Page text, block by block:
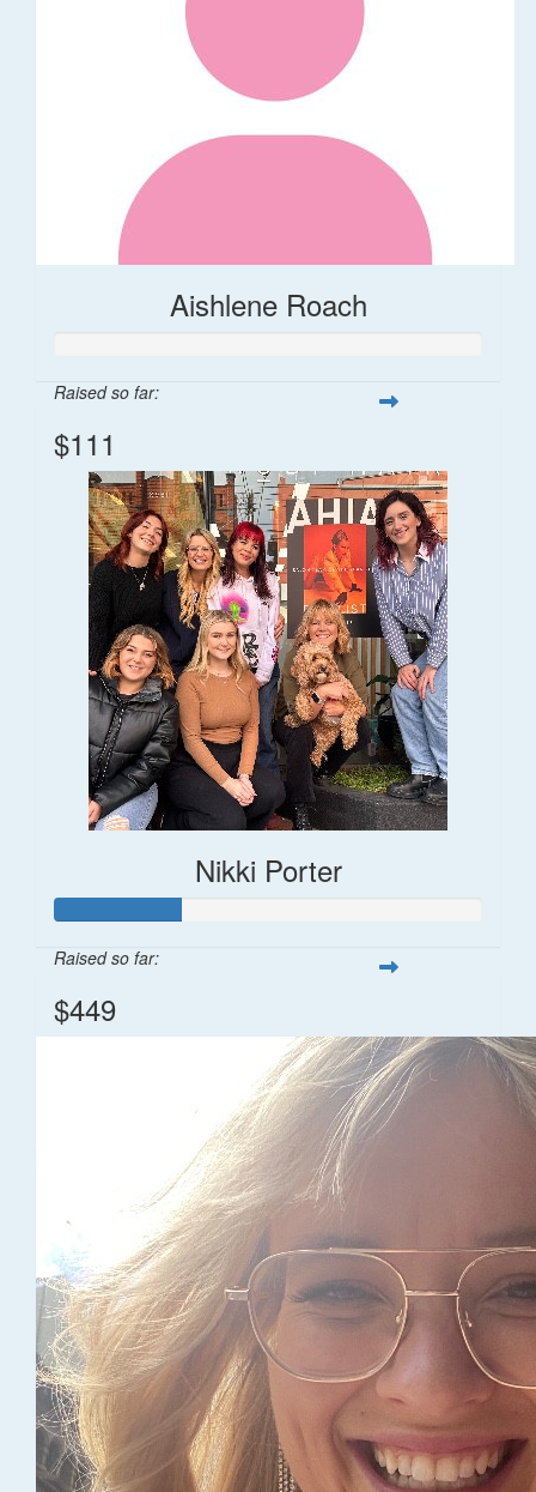
Aishlene Roach
Raised so far:
$111
Nikki Porter
Raised so far:
$449